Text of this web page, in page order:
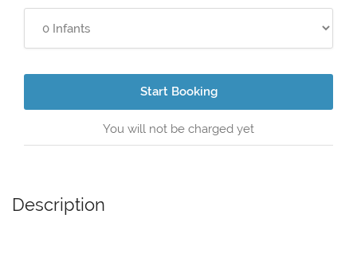
Start Booking
You will not be charged yet
Description